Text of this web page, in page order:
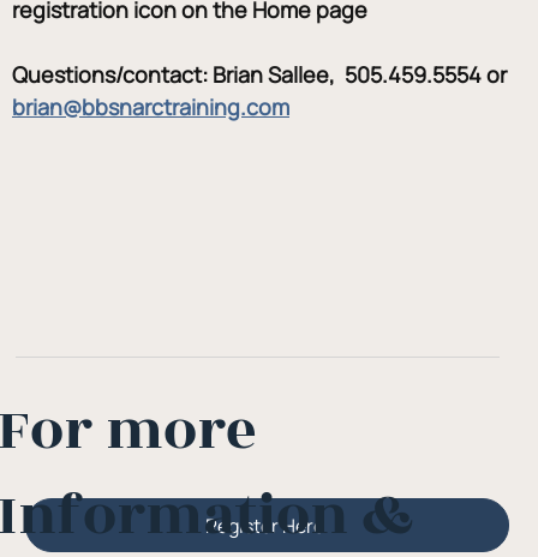
registration icon on the Home page
Questions/contact: Brian Sallee,  505.459.5554 or
brian@bbsnarctraining.com
Register Here
more
&